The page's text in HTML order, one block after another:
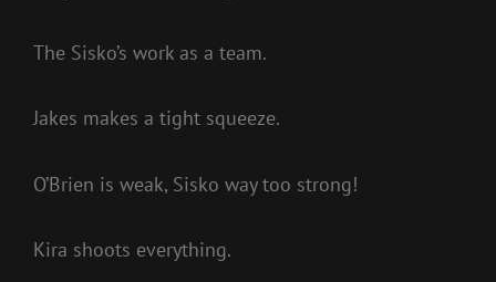
The Sisko’s work as a team.
Jakes makes a tight squeeze.
O’Brien is weak, Sisko way too strong!
Kira shoots everything.